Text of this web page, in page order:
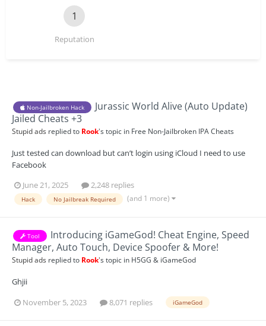
1
Reputation
Non-Jailbroken Hack
Jurassic World Alive (Auto Update)
Jailed Cheats +3
Stupid ads replied to Rook's topic in Free Non-Jailbroken IPA Cheats
Just tested can download but can’t login using iCloud I need to use
Facebook
June 21, 2025
2,248 replies
Hack No Jailbreak Required (and 1 more)
Tool
Introducing iGameGod! Cheat Engine, Speed
Manager, Auto Touch, Device Spoofer & More!
Stupid ads replied to Rook's topic in H5GG & iGameGod
Ghjii
November 5, 2023
8,071 replies iGameGod